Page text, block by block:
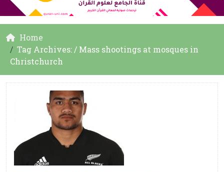
Home
Tag Archives: / Mass shootings at mosques in
Christchurch